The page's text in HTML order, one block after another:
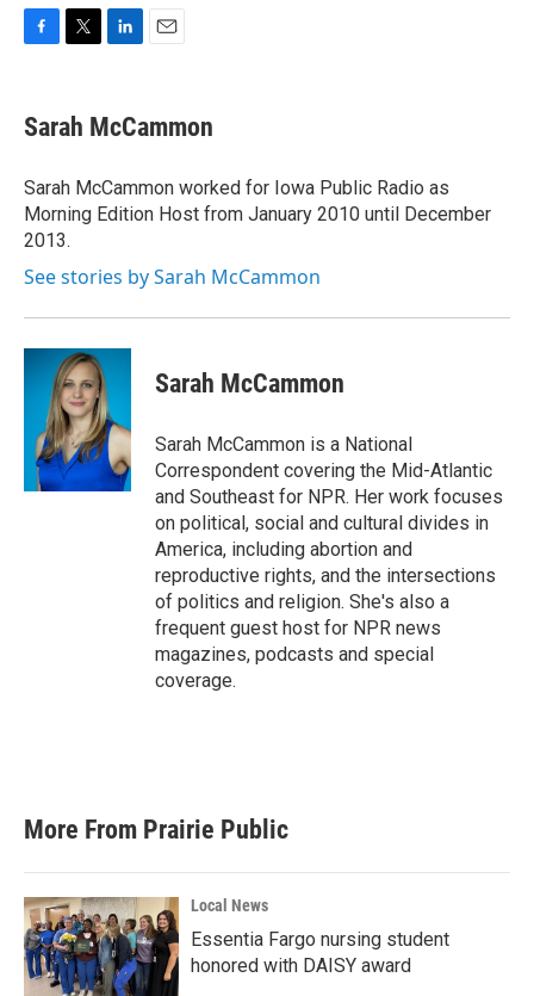
e
b
o
k
t
t
r
k
e
I
n
i
l
Sarah McCammon
Sarah McCammon worked for Iowa Public Radio as
Morning Edition Host from January 2010 until December
2013.
See stories by Sarah McCammon
Sarah McCammon
Sarah McCammon is a National
Correspondent covering the Mid-Atlantic
and Southeast for NPR. Her work focuses
on political, social and cultural divides in
America, including abortion and
reproductive rights, and the intersections
of politics and religion. She's also a
frequent guest host for NPR news
magazines, podcasts and special
coverage.
More From Prairie Public
Local News
Essentia Fargo nursing student
honored with DAISY award